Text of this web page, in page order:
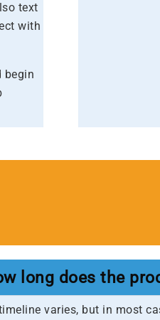
text
with
begin
long does the
varies, but in most